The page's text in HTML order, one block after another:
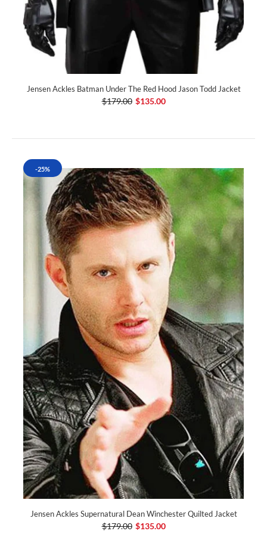
Jensen Ackles Batman Under The Red Hood Jason Todd Jacket
$179.00 $135.00
-25%
Jensen Ackles Supernatural Dean Winchester Quilted Jacket
$179.00 $135.00